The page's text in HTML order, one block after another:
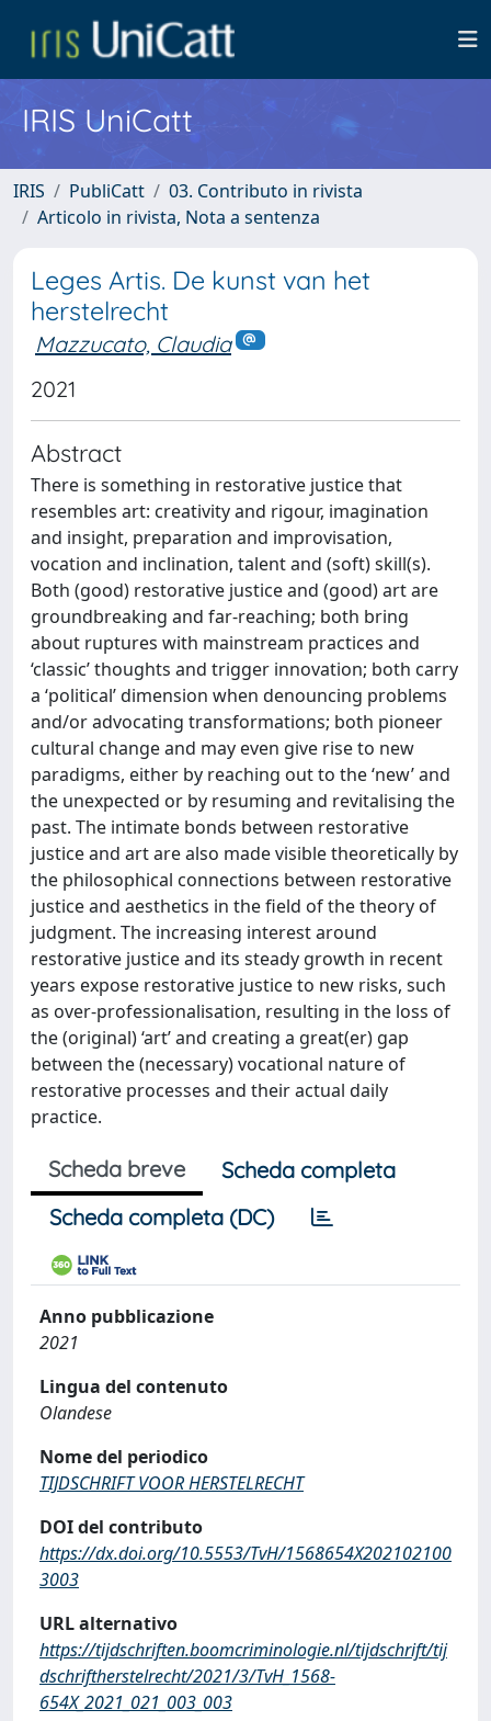
IRIS UniCatt
IRIS PubliCatt
03. Contributo in rivista
Articolo in rivista, Nota a sentenza
Leges Artis. De kunst van het
herstelrecht
Mazzucato, Claudia
2021
Abstract
There is something in restorative justice that
resembles art: creativity and rigour, imagination
and insight, preparation and improvisation,
vocation and inclination, talent and (soft) skill(s).
Both (good) restorative justice and (good) art are
groundbreaking and far-reaching; both bring
about ruptures with mainstream practices and
‘classic’ thoughts and trigger innovation; both carry
a ‘political’ dimension when denouncing problems
and/or advocating transformations; both pioneer
cultural change and may even give rise to new
paradigms, either by reaching out to the ‘new’ and
the unexpected or by resuming and revitalising the
past. The intimate bonds between restorative
justice and art are also made visible theoretically by
the philosophical connections between restorative
justice and aesthetics in the field of the theory of
judgment. The increasing interest around
restorative justice and its steady growth in recent
years expose restorative justice to new risks, such
as over-professionalisation, resulting in the loss of
the (original) ‘art’ and creating a great(er) gap
between the (necessary) vocational nature of
restorative processes and their actual daily
practice.
Scheda breve
Scheda completa
Scheda completa (DC)
Anno pubblicazione
2021
Lingua del contenuto
Olandese
Nome del periodico
TIJDSCHRIFT VOOR HERSTELRECHT
DOI del contributo
https://dx.doi.org/10.5553/TvH/1568654X202102100
3003
URL alternativo
https://tijdschriften.boomcriminologie.nl/tijdschrift/tij
dschriftherstelrecht/2021/3/TvH_1568-
654X_2021_021_003_003